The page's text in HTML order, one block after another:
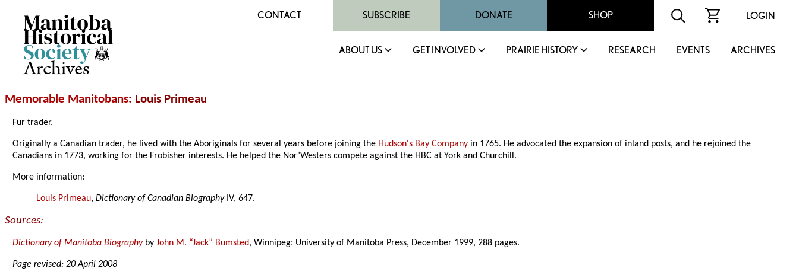
Archives
CONTACT SUBSCRIBE DONATE SHOP LOGIN
ABOUT US GET INVOLVED PRAIRIE HISTORY RESEARCH EVENTS ARCHIVES
Memorable Manitobans: Louis Primeau
Fur trader.
Originally a Canadian trader, he lived with the Aboriginals for several years before joining the Hudson's Bay Company in 1765. He advocated the expansion of inland posts, and he rejoined the
Canadians in 1773, working for the Frobisher interests. He helped the Nor’Westers compete against the HBC at York and Churchill.
More information:
Louis Primeau,Dictionary of Canadian BiographyIV, 647.
Sources:
Dictionary of Manitoba BiographybyJohn M. “Jack” Bumsted, Winnipeg: University of Manitoba Press, December 1999, 288 pages.
Page revised: 20 April 2008